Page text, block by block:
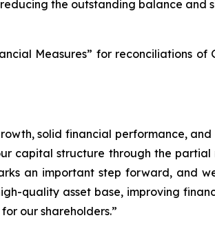
the outstanding balance
Measures” for reconciliations of
solid financial performance,
capital structure through the
an important step forward, and
quality asset base, improving
our shareholders.”